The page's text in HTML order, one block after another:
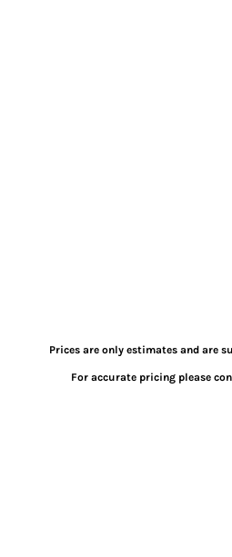
Prices are only estimates and are
For accurate pricing please